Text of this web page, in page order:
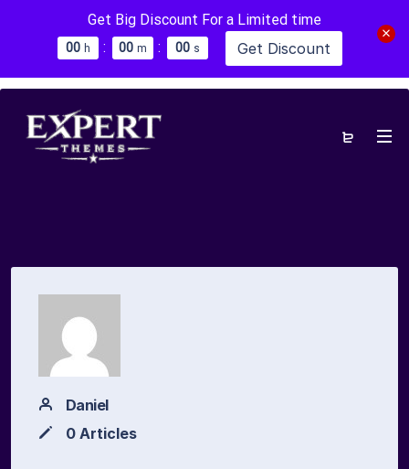
Get Big Discount For a Limited time
00 h : 00 m : 00 s Get Discount
Daniel
0 Articles